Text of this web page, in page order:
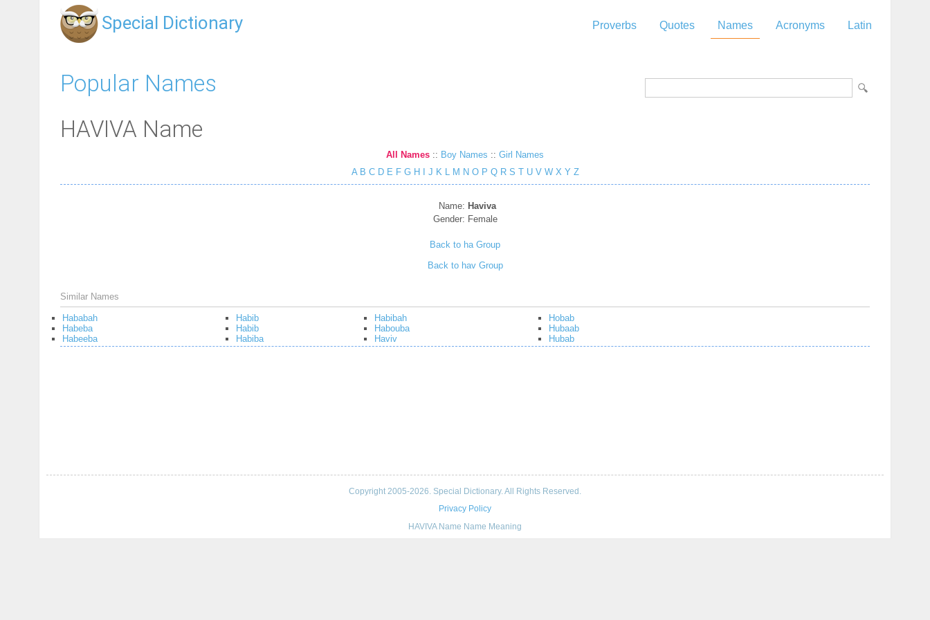
Special Dictionary Proverbs Quotes Names Acronyms Latin
Popular Names
HAVIVA Name
All Names :: Boy Names :: Girl Names
A B C D E F G H J K L M N O P Q R S T U V W X Y Z
Name: Haviva
Gender: Female
Back to ha Group
Back to hav Group
Similar Names
Hababah
Habeba
Habeeba
Habib
Habib
Habiba
Habibah
Habouba
Haviv
Hobab
Hubaab
Hubab
Copyright 2005-2026. Special Dictionary. All Rights Reserved.
Privacy Policy
HAVIVA Name Name Meaning